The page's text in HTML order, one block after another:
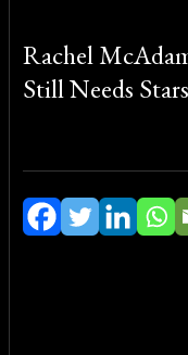
Rachel
Still Needs